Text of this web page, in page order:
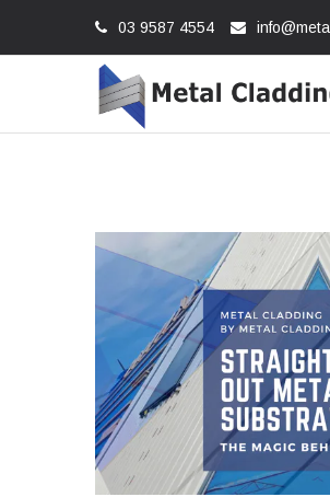
03 9587 4554